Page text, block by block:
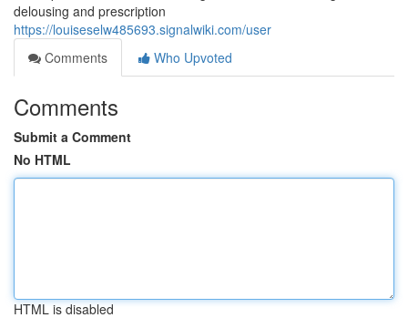
delousing and prescription
https://louiseselw485693.signalwiki.com/user
Comments
Who Upvoted
Comments
Submit a Comment
No HTML
HTML is disabled